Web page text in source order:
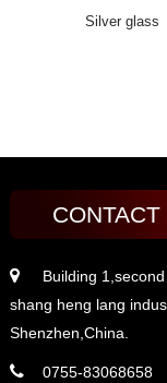
Silver glass
CONTACT
Building
shang heng lang
Shenzhen,China.
0755-83068658